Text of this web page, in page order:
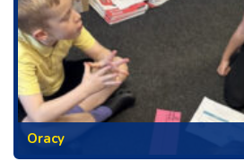
Oracy